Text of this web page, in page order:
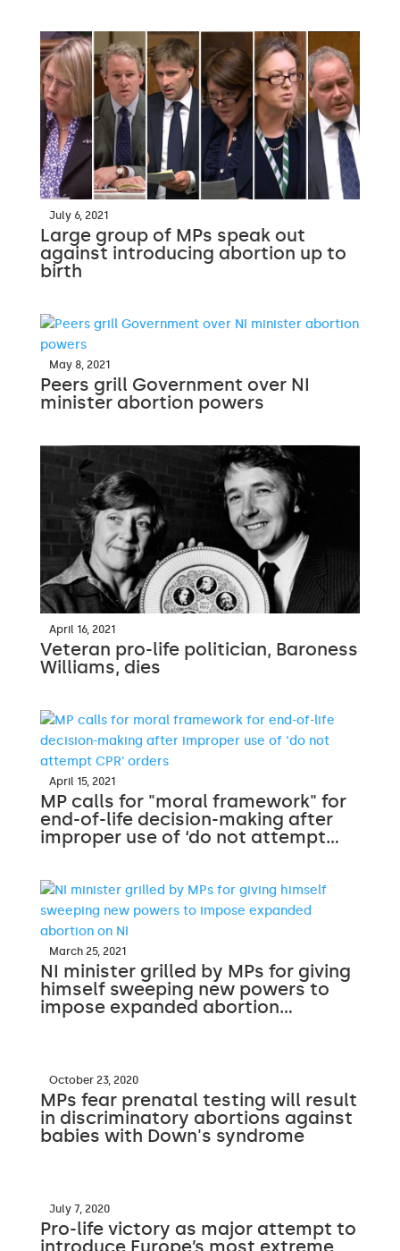
July 6, 2021
Large group of MPs speak out
against introducing abortion up to
birth
May 8, 2021
Peers grill Government over NI
minister abortion powers
April 16, 2021
Veteran pro-life politician, Baroness
Williams, dies
April 15, 2021
MP calls for "moral framework" for
end-of-life decision-making after
improper use of ‘do not attempt…
March 25, 2021
NI minister grilled by MPs for giving
himself sweeping new powers to
impose expanded abortion…
October 23, 2020
MPs fear prenatal testing will result
in discriminatory abortions against
babies with Down's syndrome
July 7, 2020
Pro-life victory as major attempt to